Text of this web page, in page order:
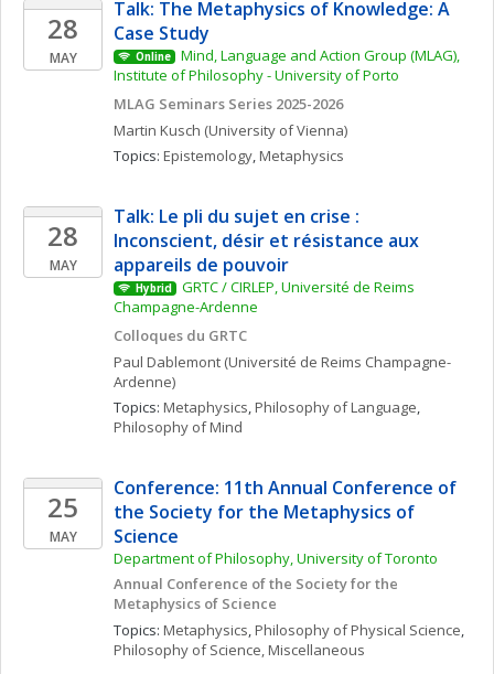
28
MAY
Talk: The Metaphysics of Knowledge: A
Case Study
Online
Mind, Language and Action Group (MLAG),
Institute of Philosophy - University of Porto
MLAG Seminars Series 2025-2026
Martin Kusch (University of Vienna)
Topics: Epistemology, Metaphysics
28
MAY
Talk: Le pli du sujet en crise :
Inconscient, désir et résistance aux
appareils de pouvoir
Hybrid
GRTC / CIRLEP, Université de Reims
Champagne-Ardenne
Colloques du GRTC
Paul Dablemont (Université de Reims Champagne-
Ardenne)
Topics: Metaphysics, Philosophy of Language
Philosophy of Mind
25
MAY
Conference: 11th Annual Conference of
the Society for the Metaphysics of
Science
Department of Philosophy, University of Toronto
Annual Conference of the Society for the
Metaphysics of Science
Topics: Metaphysics, Philosophy of Physical Science
Philosophy of Science, Miscellaneous